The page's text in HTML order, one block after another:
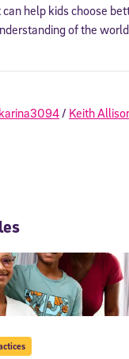
help kids choose
of the
karina3094 / Keith